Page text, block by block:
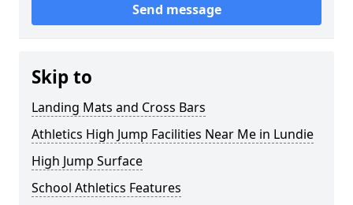
Send message
Skip to
Landing Mats and Cross Bars
Athletics High Jump Facilities Near Me in Lundie
High Jump Surface
School Athletics Features